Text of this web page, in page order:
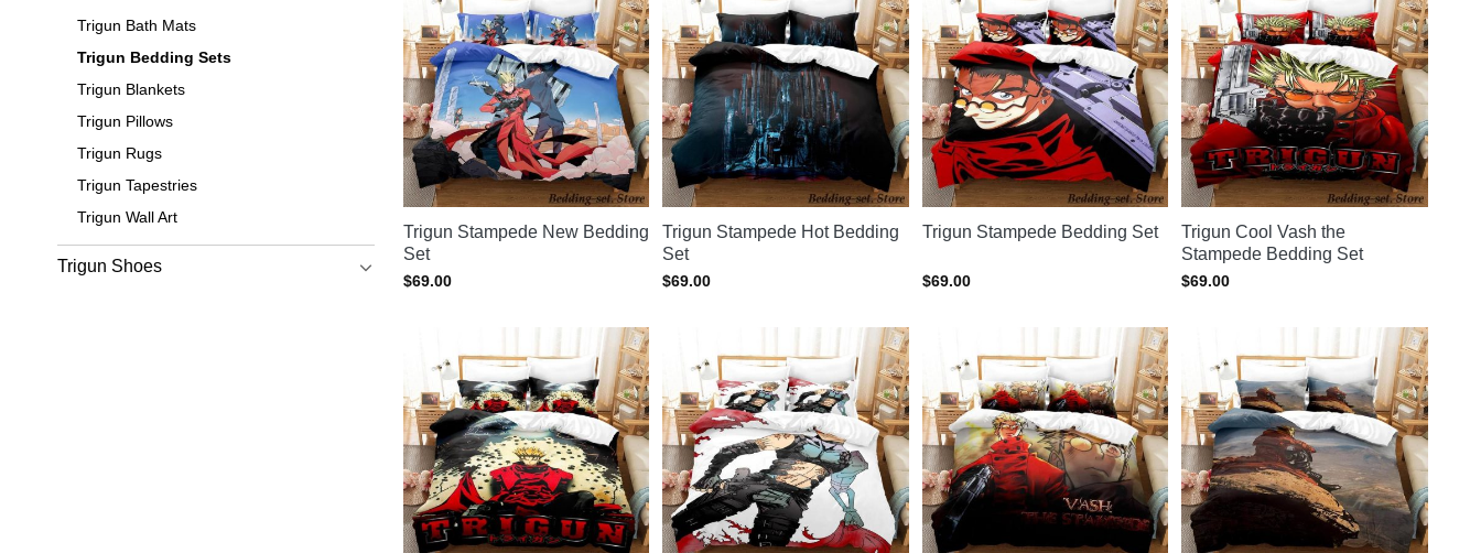
Trigun Bath Mats
Trigun Bedding Sets
Trigun Blankets
Trigun Pillows
Trigun Rugs
Trigun Tapestries
Trigun Wall Art
Trigun Shoes
Trigun Stampede New Bedding
Set
$69.00
Trigun Stampede Hot Bedding
Set
$69.00
Trigun Stampede Bedding Set
$69.00
Trigun Cool Vash the
Stampede Bedding Set
$69.00